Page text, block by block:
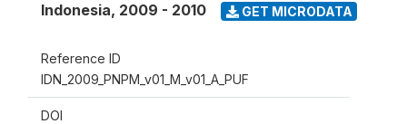
Indonesia, 2009 - 2010 GET MICRODATA
Reference ID
IDN_2009_PNPM_v01_M_v01_A_PUF
DOI